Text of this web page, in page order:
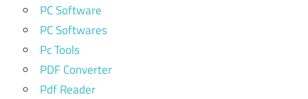
PC Software
PC Softwares
Pc Tools
PDF Converter
Pdf Reader